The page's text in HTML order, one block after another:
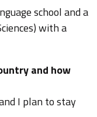
school and a
with a
and how
I plan to stay